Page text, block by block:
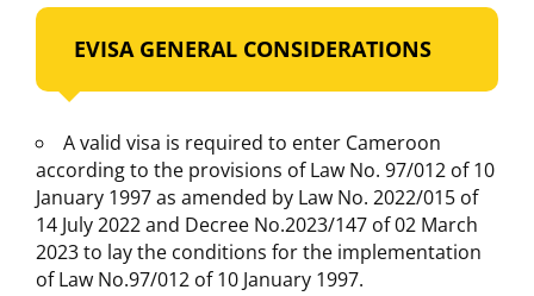
EVISA GENERAL CONSIDERATIONS
A valid visa is required to enter Cameroon
according to the provisions of Law No. 97/012 of 10
January 1997 as amended by Law No. 2022/015 of
14 July 2022 and Decree No.2023/147 of 02 March
2023 to lay the conditions for the implementation
of Law No.97/012 of 10 January 1997.